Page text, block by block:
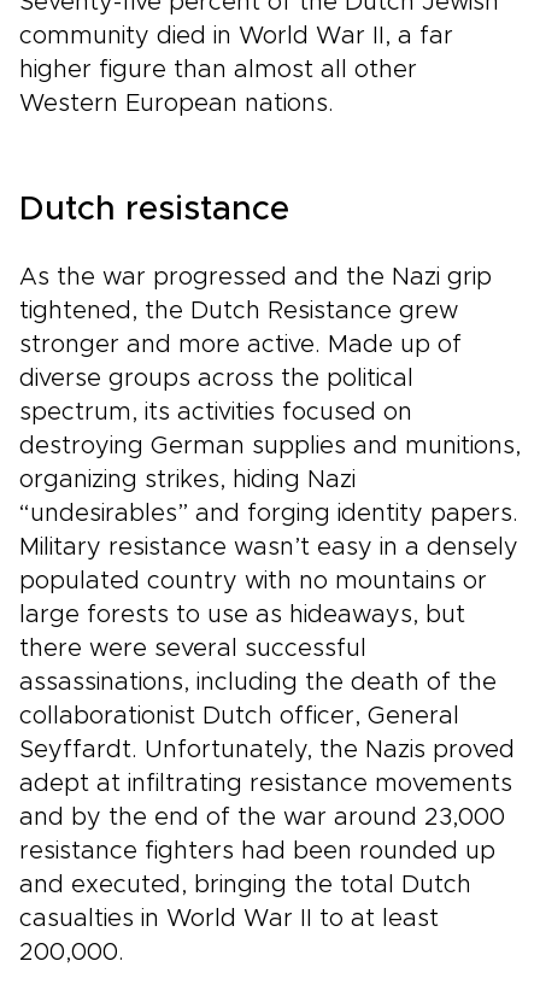
community died in World War II, a far
higher figure than almost all other
Western European nations.
Dutch resistance
As the war progressed and the Nazi grip
tightened, the Dutch Resistance grew
stronger and more active. Made up of
diverse groups across the political
spectrum, its activities focused on
destroying German supplies and munitions,
organizing strikes, hiding Nazi
“undesirables” and forging identity papers.
Military resistance wasn’t easy in a densely
populated country with no mountains or
large forests to use as hideaways, but
there were several successful
assassinations, including the death of the
collaborationist Dutch officer, General
Seyffardt. Unfortunately, the Nazis proved
adept at infiltrating resistance movements
and by the end of the war around 23,000
resistance fighters had been rounded up
and executed, bringing the total Dutch
casualties in World War II to at least
200,000.